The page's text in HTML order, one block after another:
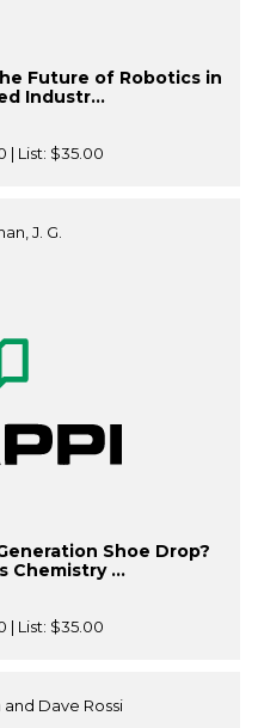
Future of Robotics in
Industr...
| List: $35.00
J. G.
Shoe Drop?
Chemistry ...
| List: $35.00
Dave Rossi